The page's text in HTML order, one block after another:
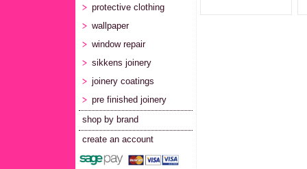
protective clothing
wallpaper
window repair
sikkens joinery
joinery coatings
pre finished joinery
shop by brand
create an account